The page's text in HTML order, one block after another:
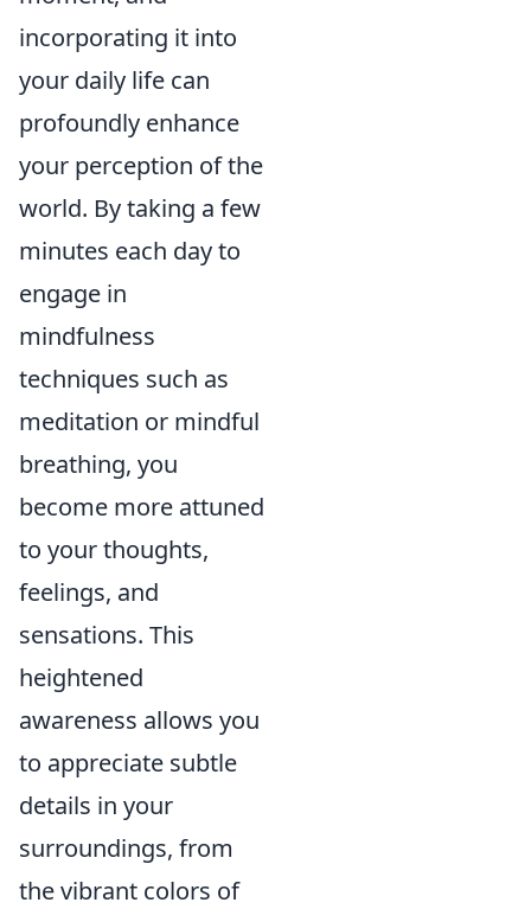
incorporating it into
your daily life can
profoundly enhance
your perception of the
world. By taking a few
minutes each day to
engage in
mindfulness
techniques such as
meditation or mindful
breathing, you
become more attuned
to your thoughts,
feelings, and
sensations. This
heightened
awareness allows you
to appreciate subtle
details in your
surroundings, from
the vibrant colors of